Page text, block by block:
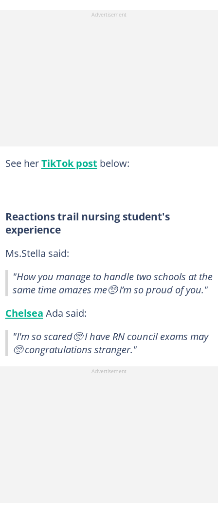
See herTikTok post below:
Reactions trail nursing student's
experience
Ms.Stella said:
"How you manage to handle two schools at the
same time amazes me🥺 I’m so proud of you."
Chelsea Ada said:
"I'm so scared🥺 I have RN council exams may
🥺 congratulations stranger."